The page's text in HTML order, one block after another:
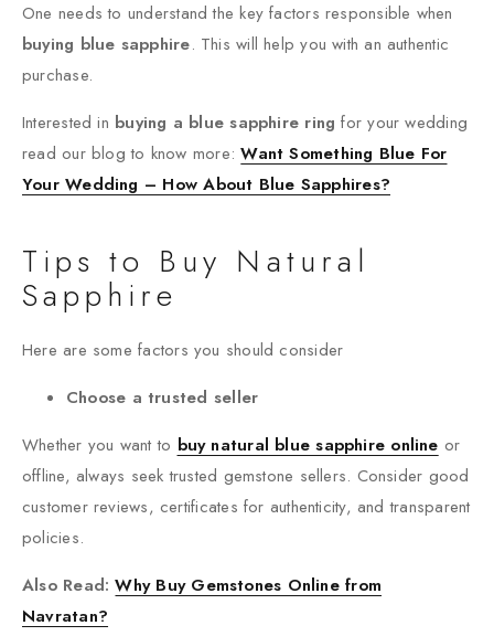
One needs to understand the key factors responsible when
buying blue sapphire. This will help you with an authentic
purchase.
Interested in buying a blue sapphire ring for your wedding
read our blog to know more:Want Something Blue For
Your Wedding – How About Blue Sapphires?
Tips to Buy Natural
Sapphire
Here are some factors you should consider
Choose a trusted seller
Whether you want to buy natural blue sapphire online or
offline, always seek trusted gemstone sellers. Consider good
customer reviews, certificates for authenticity, and transparent
policies.
Also Read:Why Buy Gemstones Online from
Navratan?